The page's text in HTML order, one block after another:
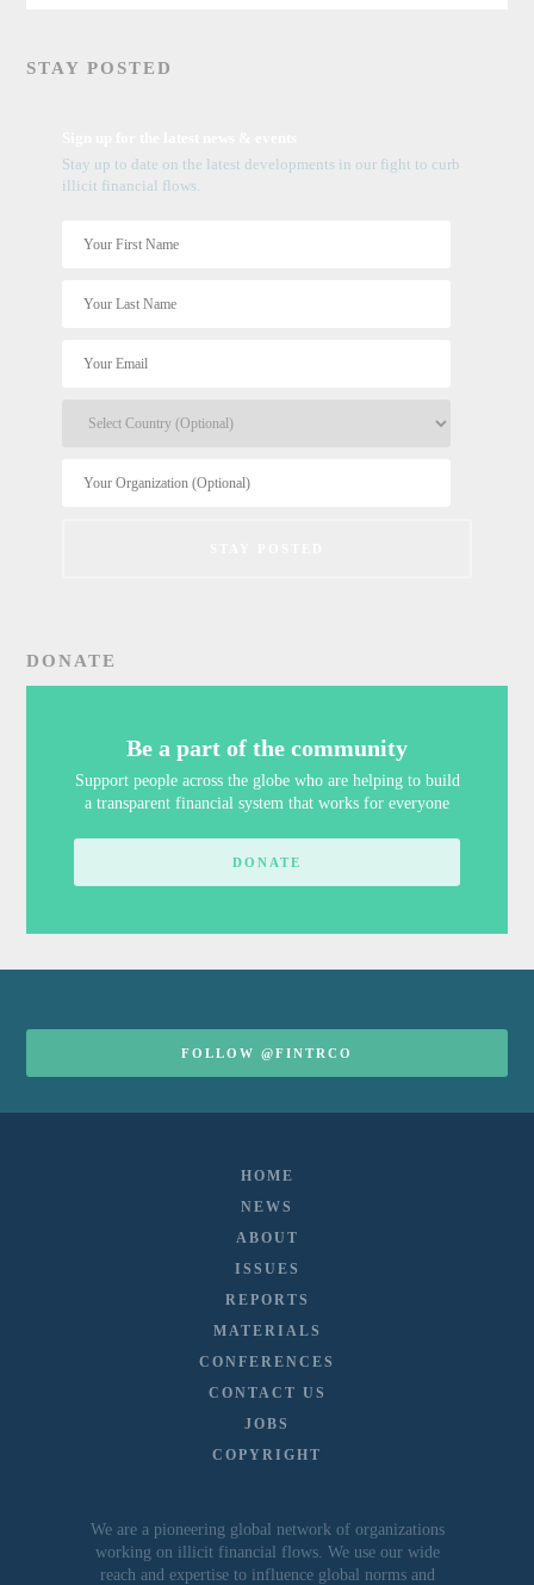
STAY POSTED
Stay up to date on the latest developments in our fight to curb
illicit financial flows.
DONATE
Be a part of the community
Support people across the globe who are helping to build
a transparent financial system that works for everyone
DONATE
FOLLOW @FINTRCO
HOME
NEWS
ABOUT
ISSUES
REPORTS
MATERIALS
CONFERENCES
CONTACT US
JOBS
COPYRIGHT
We are a pioneering global network of organizations
working on illicit financial flows. We use our wide
reach and expertise to influence global norms and